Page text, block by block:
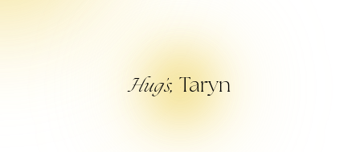
Hug’s, Taryn